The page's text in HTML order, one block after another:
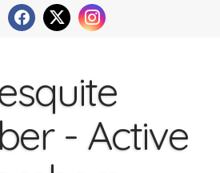
- Active